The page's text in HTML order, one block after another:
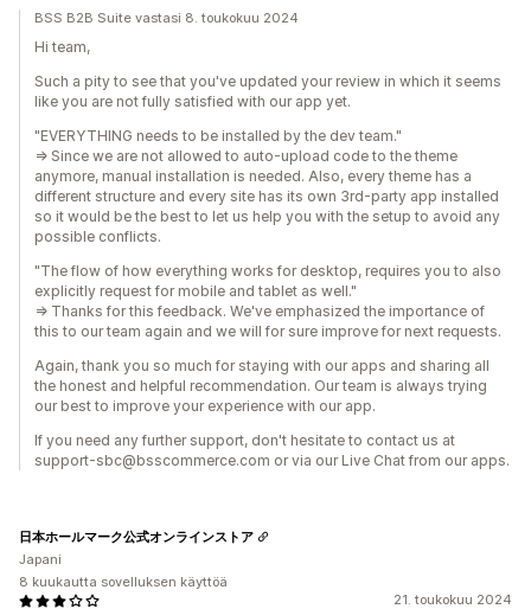
BSS B2B Suite vastasi 8. toukokuu 2024
Hi team,
Such a pity to see that you've updated your review in which it seems
like you are not fully satisfied with our app yet.
"EVERYTHING needs to be installed by the dev team."
=> Since we are not allowed to auto-upload code to the theme
anymore, manual installation is needed. Also, every theme has a
different structure and every site has its own 3rd-party app installed
so it would be the best to let us help you with the setup to avoid any
possible conflicts.
"The flow of how everything works for desktop, requires you to also
explicitly request for mobile and tablet as well."
=> Thanks for this feedback. We've emphasized the importance of
this to our team again and we will for sure improve for next requests.
Again, thank you so much for staying with our apps and sharing all
the honest and helpful recommendation. Our team is always trying
our best to improve your experience with our app.
If you need any further support, don't hesitate to contact us at
support-sbc@bsscommerce.com or via our Live Chat from our apps.
21. toukokuu 2024
日本ホールマーク公式オンラインストア
Japani
8 kuukautta sovelluksen käyttöä